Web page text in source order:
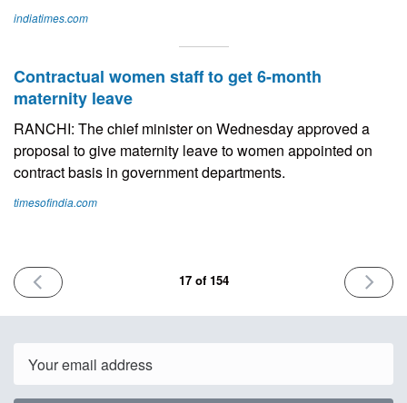
indiatimes.com
Contractual women staff to get 6-month
maternity leave
RANCHI: The chief minister on Wednesday approved a
proposal to give maternity leave to women appointed on
contract basis in government departments.
timesofindia.com
PREVIOUS
ISSUE
July
2023
17 of 154
NEXT
ISSUE
July
2023